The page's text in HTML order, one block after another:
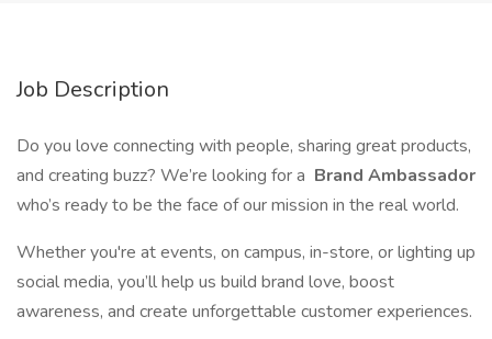
Job Description
Do you love connecting with people, sharing great products,
and creating buzz? We’re looking for a Brand Ambassador
who’s ready to be the face of our mission in the real world.
Whether you're at events, on campus, in-store, or lighting up
social media, you’ll help us build brand love, boost
awareness, and create unforgettable customer experiences.